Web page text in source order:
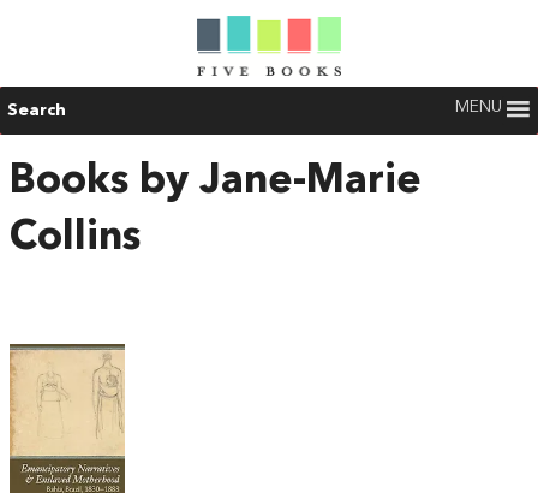
Search MENU
Books by Jane-Marie
Collins